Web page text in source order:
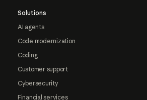
Solutions
AI agents
Code modernization
Coding
Customer support
Cybersecurity
Financial services